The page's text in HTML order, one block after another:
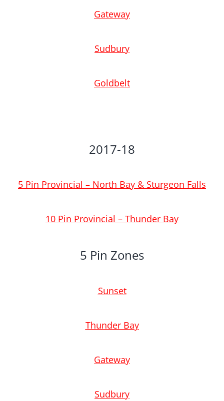
Gateway
Sudbury
Goldbelt
2017-18
5 Pin Provincial – North Bay & Sturgeon Falls
10 Pin Provincial – Thunder Bay
5 Pin Zones
Sunset
Thunder Bay
Gateway
Sudbury